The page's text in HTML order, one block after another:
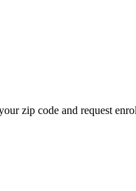
zip code and request